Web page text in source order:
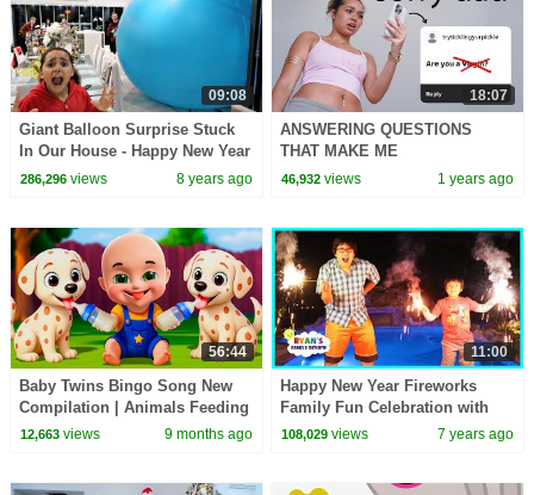
09:08
Giant Balloon Surprise Stuck
In Our House - Happy New Year
2018 | Toys AndMe
286,296views 8 years ago
18:07
ANSWERING QUESTIONS
THAT MAKE ME
UNCOMFORTABLE
46,932 views 1 years ago
56:44
Baby Twins Bingo Song New
Compilation | Animals Feeding
Song | Baby Cartoon and Kids
12,663views 9 months ago
11:00
Happy New Year Fireworks
Family Fun Celebration with
Ryan's Family Review
108,029 views 7 years ago